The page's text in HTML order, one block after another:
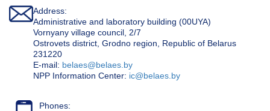
Address:
Administrative and laboratory building (00UYA)
Vornyany village council, 2/7
Ostrovets district, Grodno region, Republic of Belarus
231220
Е-mail: belaes@belaes.by
NPP Information Center: ic@belaes.by
Phones: